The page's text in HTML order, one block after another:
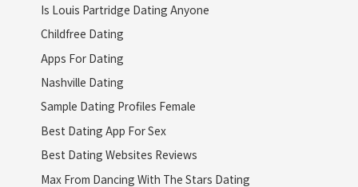
Is Louis Partridge Dating Anyone
Childfree Dating
Apps For Dating
Nashville Dating
Sample Dating Profiles Female
Best Dating App For Sex
Best Dating Websites Reviews
Max From Dancing With The Stars Dating